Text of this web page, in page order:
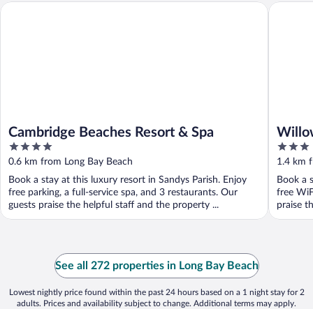
Cambridge Beaches Resort & Spa
4
out
of
5
0.6 km from Long Bay Beach
Book a stay at this luxury resort in Sandys Parish. Enjoy
free parking, a full-service spa, and 3 restaurants. Our
guests praise the helpful staff and the property ...
Cambridge Beaches Resort & Spa
3
out
of
5
1.4 km
Book a
free
praise
See all 272 properties in Long Bay Beach
Lowest nightly price found within the past 24 hours based on a 1 night stay for 2
adults. Prices and availability subject to change. Additional terms may apply.